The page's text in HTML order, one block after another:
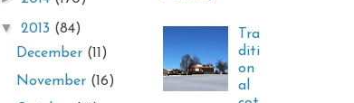
▼ 2013 (84)
December (11)
November (16)
Tra
diti
on
al